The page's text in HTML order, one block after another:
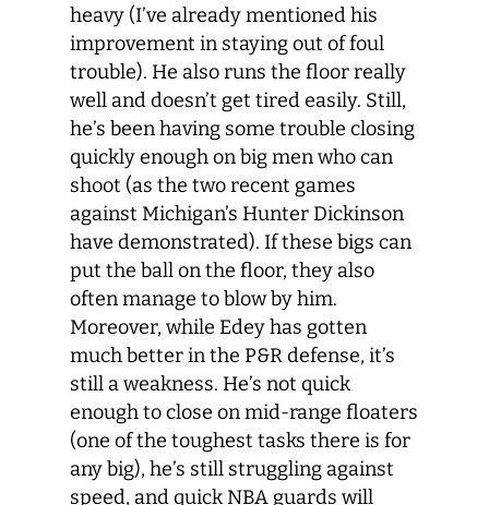
heavy (I’ve already mentioned his
improvement in staying out of foul
trouble). He also runs the floor really
well and doesn’t get tired easily. Still,
he’s been having some trouble closing
quickly enough on big men who can
shoot (as the two recent games
against Michigan’s Hunter Dickinson
have demonstrated). If these bigs can
put the ball on the floor, they also
often manage to blow by him.
Moreover, while Edey has gotten
much better in the P&R defense, it’s
still a weakness. He’s not quick
enough to close on mid-range floaters
(one of the toughest tasks there is for
any big), he’s still struggling against
speed, and quick NBA guards will